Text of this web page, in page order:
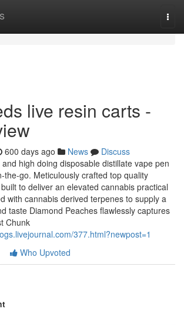
live resin carts -
600 days ago News
Discuss
high doing disposable distillate vape pen
the-go. Meticulously crafted top quality
to deliver an elevated cannabis practical
with cannabis derived terpenes to supply a
taste Diamond Peaches flawlessly captures
Chunk
377.html?newpost=1
Who Upvoted